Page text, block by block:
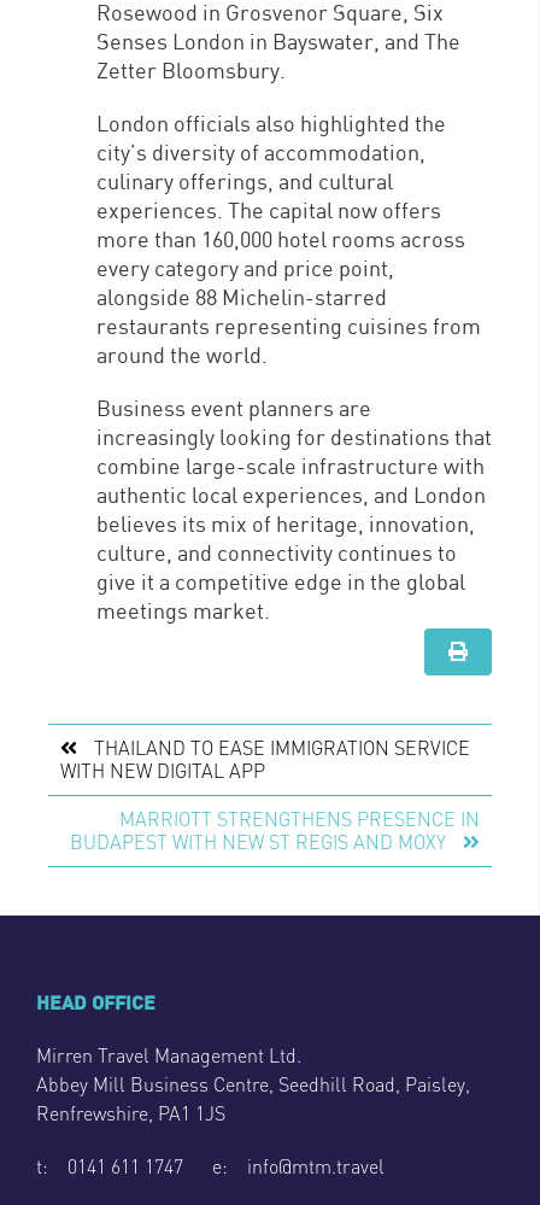
Rosewood in Grosvenor Square, Six
Senses London in Bayswater, and The
Zetter Bloomsbury.
London officials also highlighted the
city’s diversity of accommodation,
culinary offerings, and cultural
experiences. The capital now offers
more than 160,000 hotel rooms across
every category and price point,
alongside 88 Michelin-starred
restaurants representing cuisines from
around the world.
Business event planners are
increasingly looking for destinations that
combine large-scale infrastructure with
authentic local experiences, and London
believes its mix of heritage, innovation,
culture, and connectivity continues to
give it a competitive edge in the global
meetings market.
THAILAND TO EASE IMMIGRATION SERVICE
WITH NEW DIGITAL APP
MARRIOTT STRENGTHENS PRESENCE IN
BUDAPEST WITH NEW ST REGIS AND MOXY
HEAD OFFICE
Mirren Travel Management Ltd.
Abbey Mill Business Centre, Seedhill Road, Paisley,
Renfrewshire, PA1 1JS
t: 0141 611 1747 e: info@mtm.travel